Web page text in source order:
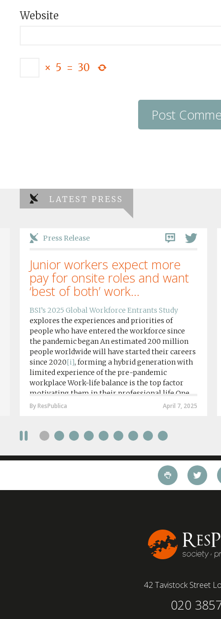
Website
× 5 = 30
LATEST PRESS
Press Release
Junior workers expect more
pay for onsite roles and want
‘best of both’ work...
BSI’s 2025 Global Workforce Entrants Study
explores the experiences and priorities of
people who have entered the workforce since
the pandemic began An estimated 200 million
people worldwide will have started their careers
since 2020[i], forming a hybrid generation with
limited experience of the pre-pandemic
workplace Work-life balance is the top factor
motivating them in their professional life One
in four workers in hybrid/remote roles say
require a full-time presence on site should be
working style 8th April 2025 – The Covid-19
pandemic and the accelerated shift towards
remote working has had a radical impact on the
workforce with a majority of younger workers
April 7, 2025
By ResPublica
42 Tavistock Street
020